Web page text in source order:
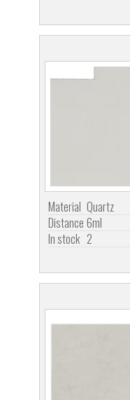
Material Quartz
Distance 6ml
In stock 2